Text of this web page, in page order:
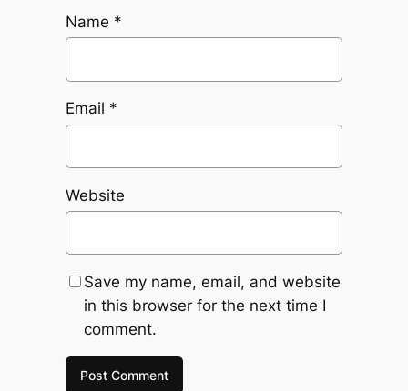
Name *
Email *
Website
Save my name, email, and website
in this browser for the next time I
comment.